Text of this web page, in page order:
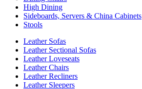
High Dining
Sideboards, Servers & China Cabinets
Stools
Leather Sofas
Leather Sectional Sofas
Leather Loveseats
Leather Chairs
Leather Recliners
Leather Sleepers